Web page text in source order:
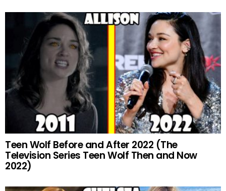
Teen Wolf Before and After 2022 (The
Television Series Teen Wolf Then and Now
2022)